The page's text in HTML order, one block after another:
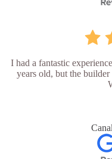
I had a fantastic
years old, but the